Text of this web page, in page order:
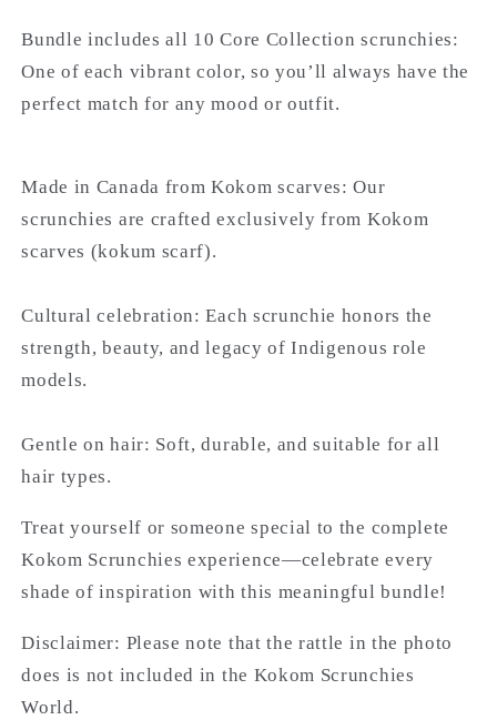
Bundle includes all 10 Core Collection scrunchies:
One of each vibrant color, so you’ll always have the
perfect match for any mood or outfit.
Made in Canada from Kokom scarves: Our
scrunchies are crafted exclusively from Kokom
scarves (kokum scarf).
Cultural celebration: Each scrunchie honors the
strength, beauty, and legacy of Indigenous role
models.
Gentle on hair: Soft, durable, and suitable for all
hair types.
Treat yourself or someone special to the complete
Kokom Scrunchies experience—celebrate every
shade of inspiration with this meaningful bundle!
Disclaimer: Please note that the rattle in the photo
does is not included in the Kokom Scrunchies
World.